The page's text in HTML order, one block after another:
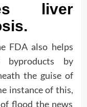
liver
FDA also helps
byproducts by
the guise of
instance of this,
flood the news